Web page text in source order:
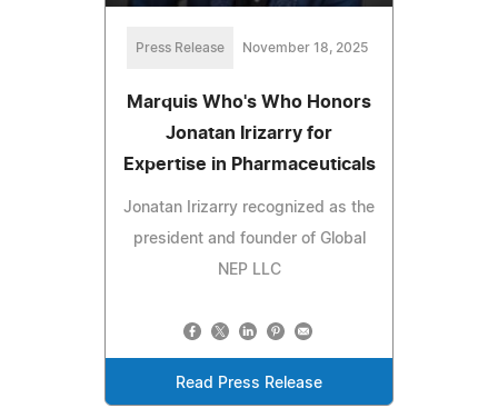
Press Release November 18, 2025
Marquis Who's Who Honors
Jonatan Irizarry for
Expertise in Pharmaceuticals
Jonatan Irizarry recognized as the
president and founder of Global
NEP LLC
Read Press Release